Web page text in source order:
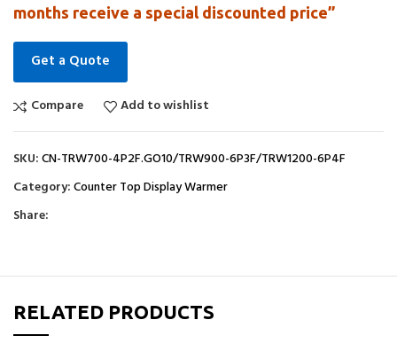
months receive a special discounted price”
Get a Quote
Compare Add to wishlist
SKU:CN-TRW700-4P2F.GO10/TRW900-6P3F/TRW1200-6P4F
Category:Counter Top Display Warmer
Share:
RELATED PRODUCTS